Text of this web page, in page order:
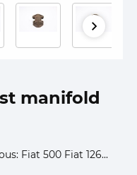
manifold
Fiat 500 Fiat 126...